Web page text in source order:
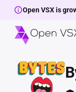
Open VSX is